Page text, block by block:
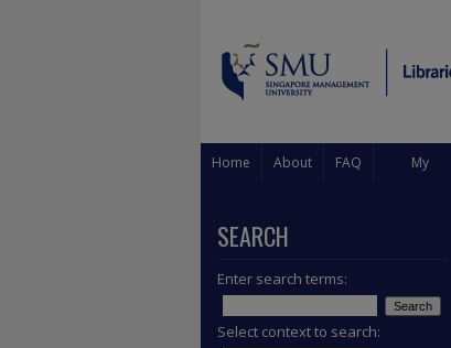
Home About FAQ My
SEARCH
Enter search terms:
Select context to search: